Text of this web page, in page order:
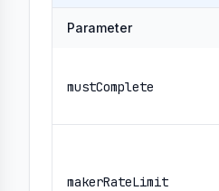
Parameter
mustComplete
makerRateLimit